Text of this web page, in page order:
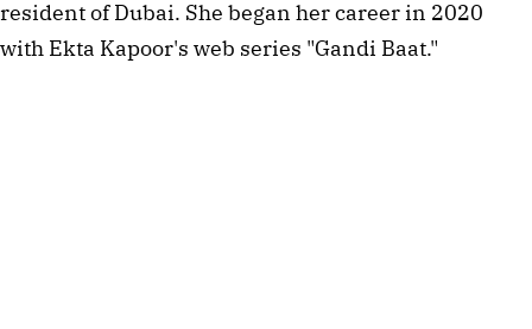
resident of Dubai. She began her career in 2020
with Ekta Kapoor's web series "Gandi Baat."